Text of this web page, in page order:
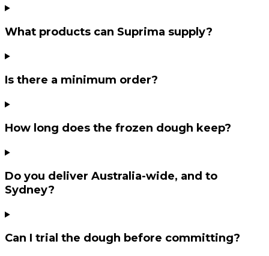
What products can Suprima supply?
Is there a minimum order?
How long does the frozen dough keep?
Do you deliver Australia-wide, and to
Sydney?
Can I trial the dough before committing?